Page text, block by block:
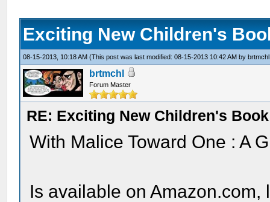
Exciting New Children's
08-15-2013, 10:18 AM(This post was last modified: 08-15-2013 10:42 AM bybrtmchl
brtmchl
Forum Master
RE: Exciting New Children's
With Malice Toward One : A
Is available on